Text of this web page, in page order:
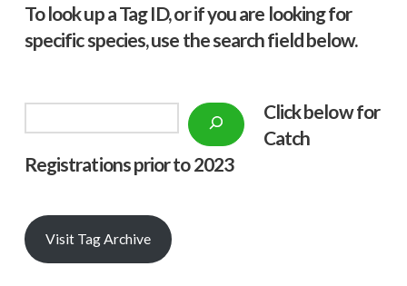
To look up a Tag ID, or if you are looking for
specific species, use the search field below.
Click below for
Catch
Registrations prior to 2023
Visit Tag Archive